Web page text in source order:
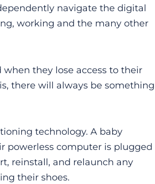
navigate the digital
working and the many other
they lose access to their
there will always be something
technology. A baby
powerless computer is plugged
reinstall, and relaunch any
their shoes.